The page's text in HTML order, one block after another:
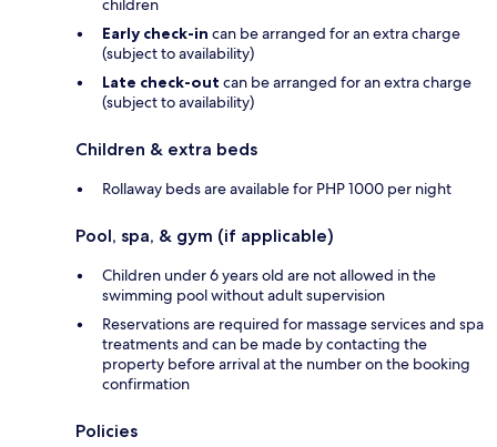
children
Early check-in can be arranged for an extra charge
(subject to availability)
Late check-out can be arranged for an extra charge
(subject to availability)
Children & extra beds
Rollaway beds are available for PHP 1000 per night
Pool, spa, & gym (if applicable)
Children under 6 years old are not allowed in the
swimming pool without adult supervision
Reservations are required for massage services and spa
treatments and can be made by contacting the
property before arrival at the number on the booking
confirmation
Policies